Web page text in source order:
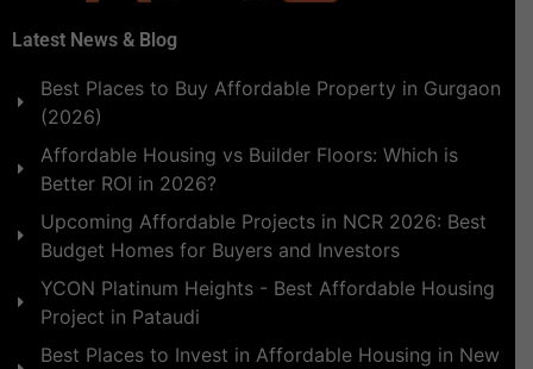
Latest News & Blog
Best Places to Buy Affordable Property in Gurgaon
(2026)
Affordable Housing vs Builder Floors: Which is
Better ROI in 2026?
Upcoming Affordable Projects in NCR 2026: Best
Budget Homes for Buyers and Investors
YCON Platinum Heights - Best Affordable Housing
Project in Pataudi
Best Places to Invest in Affordable Housing in New